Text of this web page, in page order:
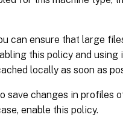
can ensure that large
this policy and
locally as soon as
save changes in profiles
enable this policy.